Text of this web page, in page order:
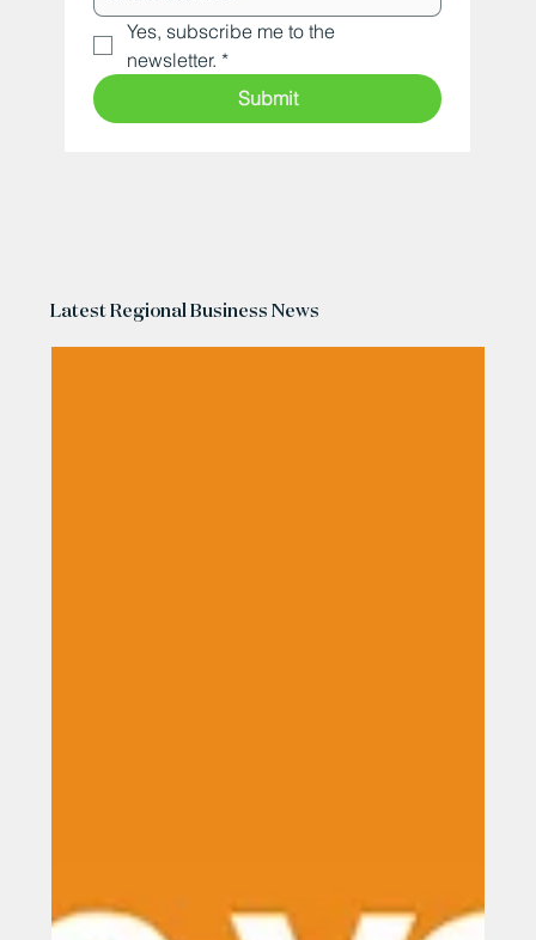
Yes, subscribe me to the
newsletter. *
Submit
Latest Regional Business News